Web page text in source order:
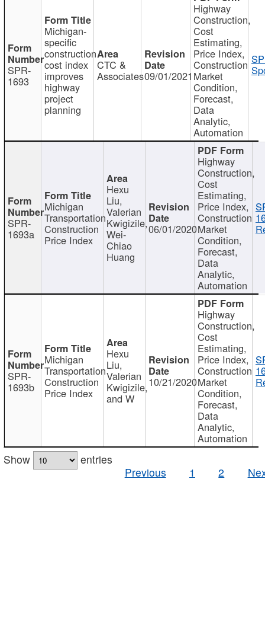
SPR-
1693
Michigan-
specific
construction
cost index
improves
highway
project
planning
CTC &
Associates09/01/2021
Highway
Construction,
Cost
Estimating,
Price Index,
Construction
Market
Condition,
Forecast,
Data
Analytic,
Automation
SPR-
1693a
Michigan
Transportation
Construction
Price Index
Hexu
Liu,
Valerian
Kwigizile,
Wei-
Chiao
Huang
06/01/2020
Highway
Construction,
Cost
Estimating,
Price Index,
Construction
Market
Condition,
Forecast,
Data
Analytic,
Automation
SPR-
1693b
Michigan
Transportation
Construction
Price Index
Hexu
Liu,
Valerian
Kwigizile,
and W
10/21/2020
Highway
Construction,
Cost
Estimating,
Price Index,
Construction
Market
Condition,
Forecast,
Data
Analytic,
Automation
Show
entries
Previous
1 2